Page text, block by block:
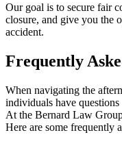
Our goal is to secure fair
closure, and give you the
accident.
Frequently
When navigating the
individuals have
At the Bernard Law
Here are some frequently